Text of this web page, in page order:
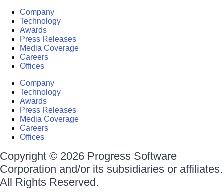
Company
Technology
Awards
Press Releases
Media Coverage
Careers
Offices
Company
Technology
Awards
Press Releases
Media Coverage
Careers
Offices
Copyright © 2026 Progress Software
Corporation and/or its subsidiaries or affiliates.
All Rights Reserved.